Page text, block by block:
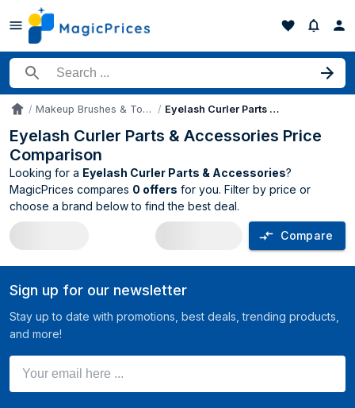
Search for a product
Accueil Makeup Brushes & Tools Eyelash Curler Parts & Accessories
Eyelash Curler Parts & Accessories Price
Comparison
Looking for a Eyelash Curler Parts & Accessories?
MagicPrices compares 0 offers for you. Filter by price or
choose a brand below to find the best deal.
Compare
Eyelash Curler Parts & Accessories
Sign up for our newsletter
Stay up to date with promotions, best deals, trending products,
and more!